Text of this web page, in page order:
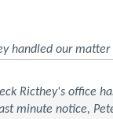
handled our
Ricthey's office
minute notice,